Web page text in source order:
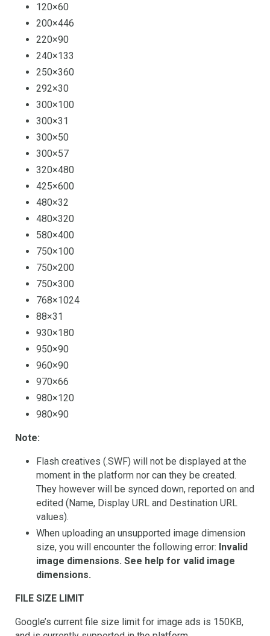
120×60
200×446
220×90
240×133
250×360
292×30
300×100
300×31
300×50
300×57
320×480
425×600
480×32
480×320
580×400
750×100
750×200
750×300
768×1024
88×31
930×180
950×90
960×90
970×66
980×120
980×90
Note:
Flash creatives (.SWF) will not be displayed at the
moment in the platform nor can they be created.
They however will be synced down, reported on and
edited (Name, Display URL and Destination URL
values).
When uploading an unsupported image dimension
size, you will encounter the following error: Invalid
image dimensions. See help for valid image
dimensions.
FILE SIZE LIMIT
Google’s current file size limit for image ads is 150KB,